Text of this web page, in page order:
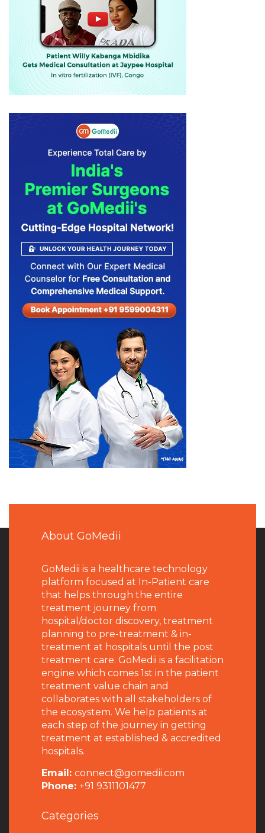
About GoMedii
GoMedii is a healthcare technology
platform focused at In-Patient care
that helps through the entire
treatment journey from
hospital/doctor discovery, treatment
planning to pre-treatment & in-
treatment at hospitals until the post
treatment care. GoMedii is a facilitation
engine which comes 1st in the patient
treatment value chain and
collaborates with all stakeholders of
the ecosystem. We help patients at
each step of the journey in getting
treatment at established & accredited
hospitals.
Email: connect@gomedii.com
Phone: +91 9311101477
Categories